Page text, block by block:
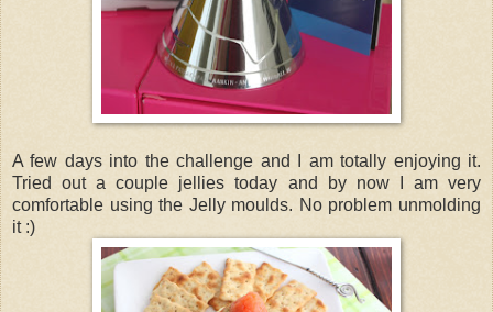
A few days into the challenge and I am totally enjoying it.
Tried out a couple jellies today and by now I am very
comfortable using the Jelly moulds. No problem unmolding
it :)